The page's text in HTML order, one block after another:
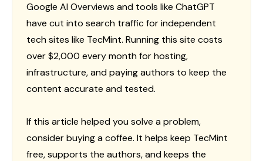
Google AI Overviews and tools like ChatGPT
have cut into search traffic for independent
tech sites like TecMint. Running this site costs
over $2,000 every month for hosting,
infrastructure, and paying authors to keep the
content accurate and tested.
If this article helped you solve a problem,
consider buying a coffee. It helps keep TecMint
free, supports the authors, and keeps the